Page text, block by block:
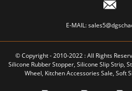
E-MAIL:
© Copyright - 2010-2022 : All Rights
Silicone Rubber Stopper, Silicone Slip Strip,
Wheel, Kitchen Accessories Sale, Soft